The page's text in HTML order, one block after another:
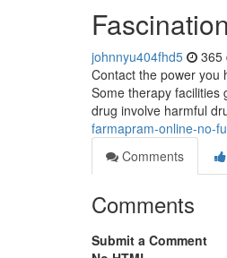
johnnyu404fhd5 365
Contact the power you
Some therapy facilities
drug involve harmful
farmapram-online-no-
Comments
Comments
Submit a Comment